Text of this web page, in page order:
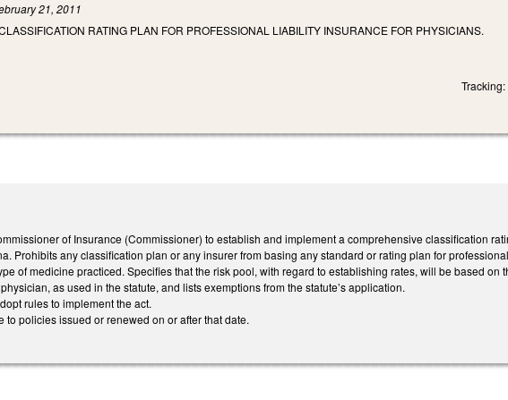
21, 2011
RATING PLAN FOR PROFESSIONAL LIABILITY INSURANCE FOR PHYSICIANS.
Tracking:
of Insurance (Commissioner) to establish and implement a comprehensive classification
Prohibits any classification plan or any insurer from basing any standard or rating plan for
of medicine practiced. Specifies that the risk pool, with regard to establishing rates, will be based on
as used in the statute, and lists exemptions from the statute’s application.
rules to implement the act.
to policies issued or renewed on or after that date.